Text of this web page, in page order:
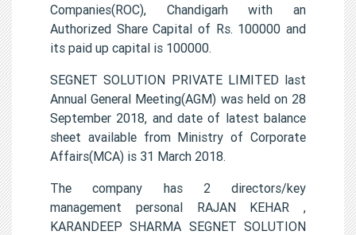
Companies(ROC), Chandigarh with an
Authorized Share Capital of Rs. 100000 and
its paid up capital is 100000.
SEGNET SOLUTION PRIVATE LIMITED last
Annual General Meeting(AGM) was held on 28
September 2018, and date of latest balance
sheet available from Ministry of Corporate
Affairs(MCA) is 31 March 2018.
The company has 2 directors/key
management personal RAJAN KEHAR ,
KARANDEEP SHARMA SEGNET SOLUTION